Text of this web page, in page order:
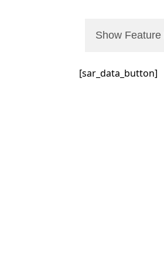
Show
[sar_data_button]